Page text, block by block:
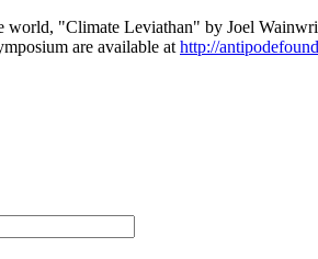
world, "Climate Leviathan" by Joel
are available at http://